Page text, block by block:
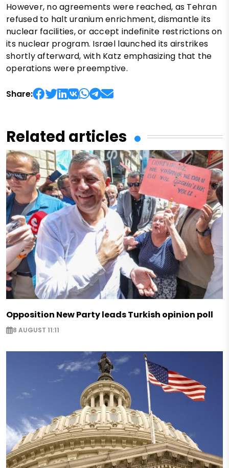
However, no agreements were reached, as Tehran
refused to halt uranium enrichment, dismantle its
nuclear facilities, or accept indefinite restrictions on
its nuclear program. Israel launched its airstrikes
shortly afterward, with Katz emphasizing that the
operations were preemptive.
Share:
Related articles
Opposition New Party leads Turkish opinion poll
8 AUGUST 11:11